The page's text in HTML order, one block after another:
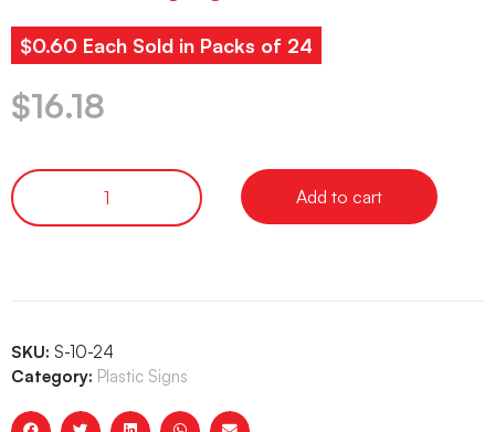
$0.60 Each Sold in Packs of 24
$16.18
Add to cart
SKU: S-10-24
Category: Plastic Signs